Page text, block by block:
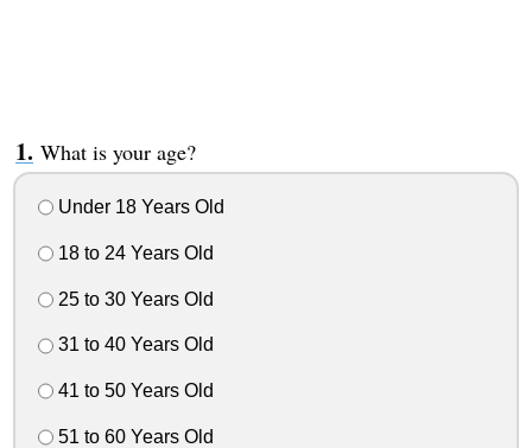
What is your age?
Under 18 Years Old
18 to 24 Years Old
25 to 30 Years Old
31 to 40 Years Old
41 to 50 Years Old
51 to 60 Years Old